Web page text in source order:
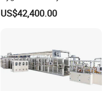
Through Hat SMS SSS
Spunbond Nonwoven Fabric
US$42,400.00